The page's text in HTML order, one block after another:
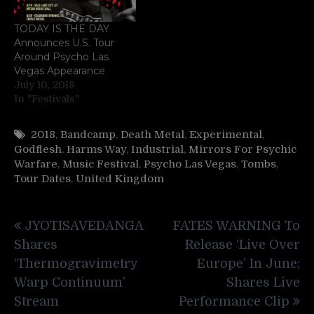
TODAY IS THE DAY
Announces U.S. Tour
Around Psycho Las
Vegas Appearance
July 10, 2018
In "Festivals"
2018, Bandcamp, Death Metal, Experimental,
Godflesh, Harms Way, Industrial, Mirrors For Psychic
Warfare, Music Festival, Psycho Las Vegas, Tombs,
Tour Dates, United Kingdom
navigation
JYOTISAVEDANGA
Shares
‘Thermogravimetry
Warp Continuum’
Stream
FATES WARNING To
Release ‘Live Over
Europe’ In June;
Shares Live
Performance Clip